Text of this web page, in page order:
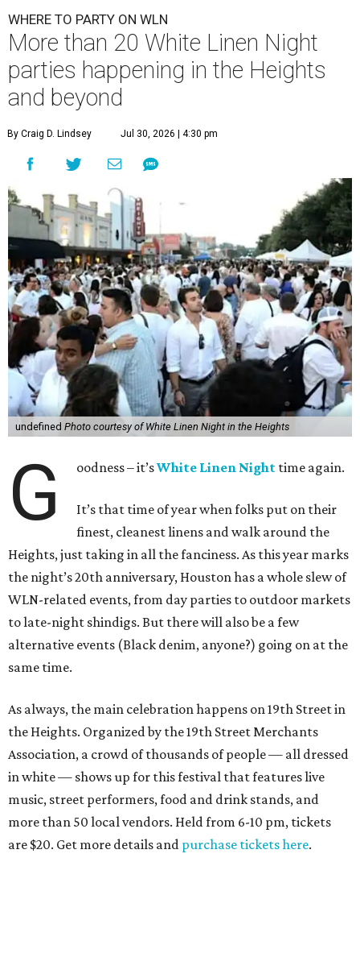
WHERE TO PARTY ON WLN
More than 20 White Linen Night
parties happening in the Heights
and beyond
By Craig D. Lindsey Jul 30, 2026 | 4:30 pm
undefined Photo courtesy of White Linen Night in the Heights
G oodness – it’sWhite Linen Night time again.
It’s that time of year when folks put on their
finest, cleanest linens and walk around the
Heights, just taking in all the fanciness. As this year marks
the night’s 20th anniversary, Houston has a whole slew of
WLN-related events, from day parties to outdoor markets
to late-night shindigs. But there will also be a few
alternative events (Black denim, anyone?) going on at the
same time.
As always, the main celebration happens on 19th Street in
the Heights. Organized by the 19th Street Merchants
Association, a crowd of thousands of people — all dressed
in white — shows up for this festival that features live
music, street performers, food and drink stands, and
more than 50 local vendors. Held from 6-10 pm, tickets
are $20. Get more details and purchase tickets here.